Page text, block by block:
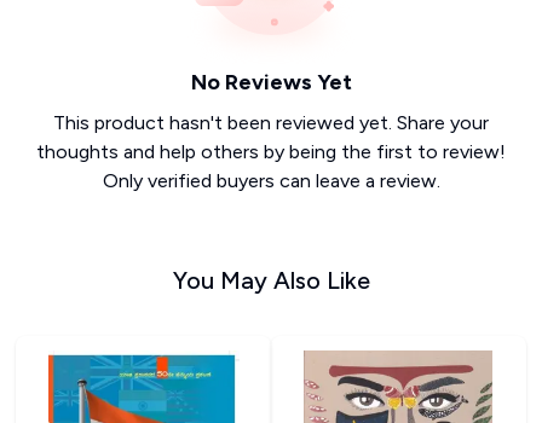
No Reviews Yet
This product hasn't been reviewed yet. Share your
thoughts and help others by being the first to review!
Only verified buyers can leave a review.
You May Also Like